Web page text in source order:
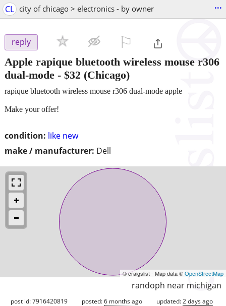
CL city of chicago > electronics - by owner ...
reply
Apple rapique bluetooth wireless mouse r306
dual-mode - $32 (Chicago)
condition: like new
make / manufacturer: Dell
rapique bluetooth wireless mouse r306 dual-mode apple
Make your offer!
© craigslist - Map data ©OpenStreetMap
randoph near michigan
post id: 7916420819 posted:6 months ago updated:2 days ago